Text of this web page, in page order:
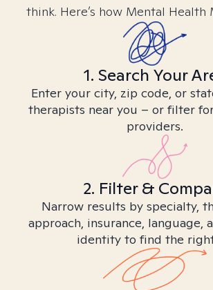
think. Here’s how Mental Health
1. Search Your
Enter your city, zip code, or
therapists near you – or filter
providers.
2. Filter &
Narrow results by specialty,
approach, insurance, language,
identity to find the